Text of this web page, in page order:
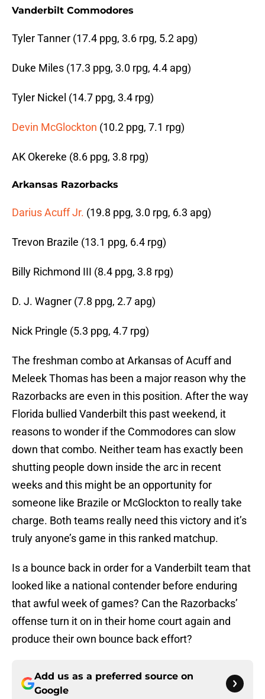
Vanderbilt Commodores
Tyler Tanner (17.4 ppg, 3.6 rpg, 5.2 apg)
Duke Miles (17.3 ppg, 3.0 rpg, 4.4 apg)
Tyler Nickel (14.7 ppg, 3.4 rpg)
Devin McGlockton (10.2 ppg, 7.1 rpg)
AK Okereke (8.6 ppg, 3.8 rpg)
Arkansas Razorbacks
Darius Acuff Jr. (19.8 ppg, 3.0 rpg, 6.3 apg)
Trevon Brazile (13.1 ppg, 6.4 rpg)
Billy Richmond III (8.4 ppg, 3.8 rpg)
D. J. Wagner (7.8 ppg, 2.7 apg)
Nick Pringle (5.3 ppg, 4.7 rpg)
The freshman combo at Arkansas of Acuff and
Meleek Thomas has been a major reason why the
Razorbacks are even in this position. After the way
Florida bullied Vanderbilt this past weekend, it
reasons to wonder if the Commodores can slow
down that combo. Neither team has exactly been
shutting people down inside the arc in recent
weeks and this might be an opportunity for
someone like Brazile or McGlockton to really take
charge. Both teams really need this victory and it’s
truly anyone’s game in this ranked matchup.
Is a bounce back in order for a Vanderbilt team that
looked like a national contender before enduring
that awful week of games? Can the Razorbacks’
offense turn it on in their home court again and
produce their own bounce back effort?
Add us as a preferred source on
Google